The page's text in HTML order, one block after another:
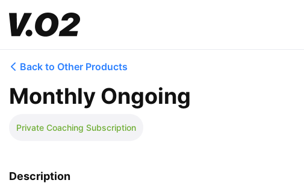
Back to Other Products
Monthly Ongoing
Private Coaching Subscription
Description